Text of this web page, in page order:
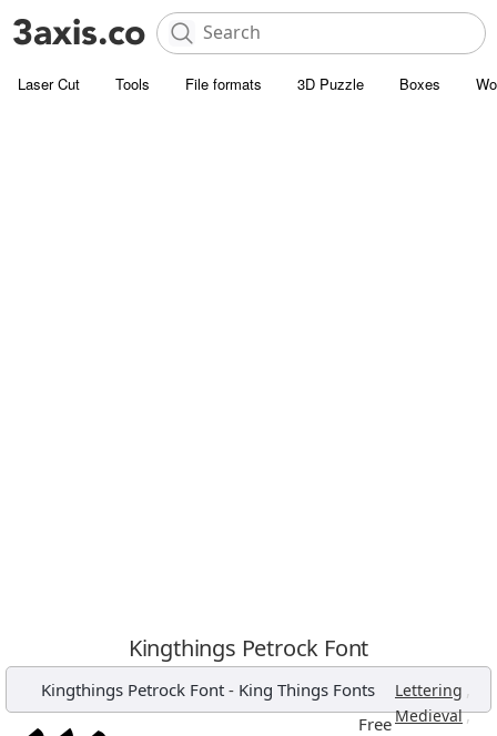
Laser Cut Tools File formats 3D Puzzle Boxes
Kingthings Petrock Font
Kingthings Petrock Font- King Things Fonts Lettering ,
Medieval,
Free